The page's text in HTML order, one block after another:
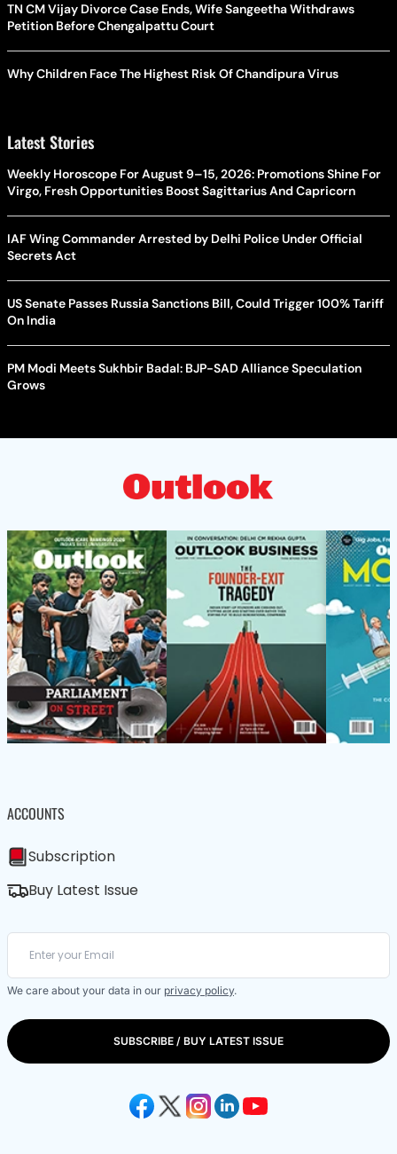
TN CM Vijay Divorce Case Ends, Wife Sangeetha Withdraws
Petition Before Chengalpattu Court
Why Children Face The Highest Risk Of Chandipura Virus
Latest Stories
Weekly Horoscope For August 9–15, 2026: Promotions Shine For
Virgo, Fresh Opportunities Boost Sagittarius And Capricorn
IAF Wing Commander Arrested by Delhi Police Under Official
Secrets Act
US Senate Passes Russia Sanctions Bill, Could Trigger 100% Tariff
On India
PM Modi Meets Sukhbir Badal: BJP-SAD Alliance Speculation
Grows
ACCOUNTS
Subscription
Buy Latest Issue
We care about your data in our privacy policy.
SUBSCRIBE / BUY LATEST ISSUE